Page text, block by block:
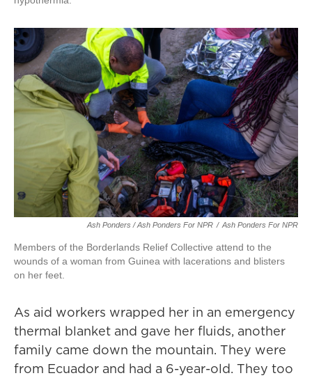
Ash Ponders / Ash Ponders For NPR / Ash Ponders For NPR
Members of the Borderlands Relief Collective attend to the
wounds of a woman from Guinea with lacerations and blisters
on her feet.
As aid workers wrapped her in an emergency
thermal blanket and gave her fluids, another
family came down the mountain. They were
from Ecuador and had a 6-year-old. They too